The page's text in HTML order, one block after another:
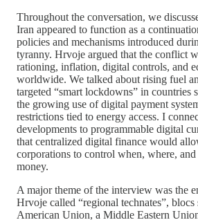
Throughout the conversation, we
Iran appeared to function as a
policies and mechanisms introduced
tyranny. Hrvoje argued that the conflict
rationing, inflation, digital controls, and
worldwide. We talked about rising fuel
targeted “smart lockdowns” in countries
the growing use of digital payment
restrictions tied to energy access. I
developments to programmable digital
that centralized digital finance would
corporations to control when, where,
money.
A major theme of the interview was the
Hrvoje called “regional technates”, blocs
American Union, a Middle Eastern